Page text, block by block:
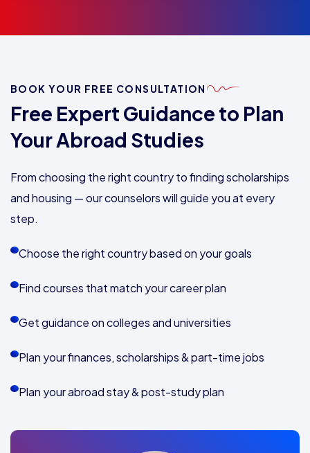
BOOK YOUR FREE CONSULTATION
Free Expert Guidance to Plan
Your Abroad Studies
From choosing the right country to finding scholarships
and housing — our counselors will guide you at every
step.
Choose the right country based on your goals
Find courses that match your career plan
Get guidance on colleges and universities
Plan your finances, scholarships & part-time jobs
Plan your abroad stay & post-study plan